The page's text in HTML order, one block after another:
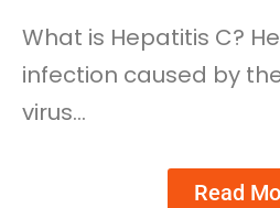
What is Hepatitis C?
infection caused by
virus…
Read